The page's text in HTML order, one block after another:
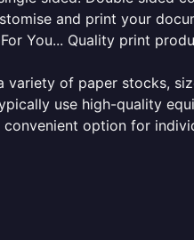
and print your
You... Quality print
variety of paper stocks,
use high-quality
option for